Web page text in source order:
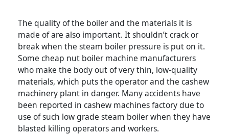
The quality of the boiler and the materials it is
made of are also important. It shouldn’t crack or
break when the steam boiler pressure is put on it.
Some cheap nut boiler machine manufacturers
who make the body out of very thin, low-quality
materials, which puts the operator and the cashew
machinery plant in danger. Many accidents have
been reported in cashew machines factory due to
use of such low grade steam boiler when they have
blasted killing operators and workers.